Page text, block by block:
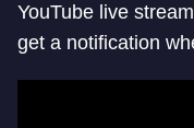
YouTube live
get a notification